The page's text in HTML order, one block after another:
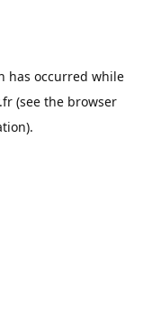
has occurred while
(see the browser